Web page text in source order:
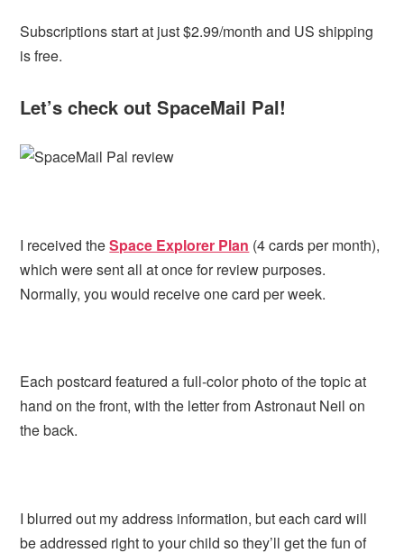
Subscriptions start at just $2.99/month and US shipping
is free.
Let’s check out SpaceMail Pal!
I received theSpace Explorer Plan (4 cards per month),
which were sent all at once for review purposes.
Normally, you would receive one card per week.
Each postcard featured a full-color photo of the topic at
hand on the front, with the letter from Astronaut Neil on
the back.
I blurred out my address information, but each card will
be addressed right to your child so they’ll get the fun of